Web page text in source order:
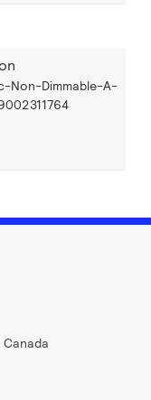
Non-Dimmable-A-
Canada